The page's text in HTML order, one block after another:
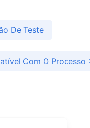
De Teste
Teste Compatível Com O Processo